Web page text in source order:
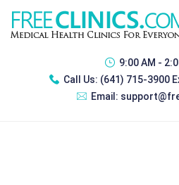
9:00 AM -
Call Us: (641) 715-3900
Email: